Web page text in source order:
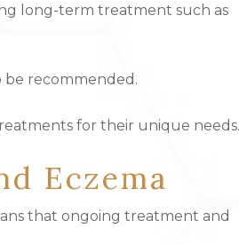
long-term treatment such as
be recommended.
for their unique needs.
Eczema
that ongoing treatment and